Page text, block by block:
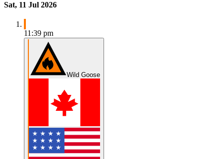
Sat, 11 Jul 2026
11:39 pm
Wild Goose